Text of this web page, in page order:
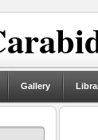
Gallery